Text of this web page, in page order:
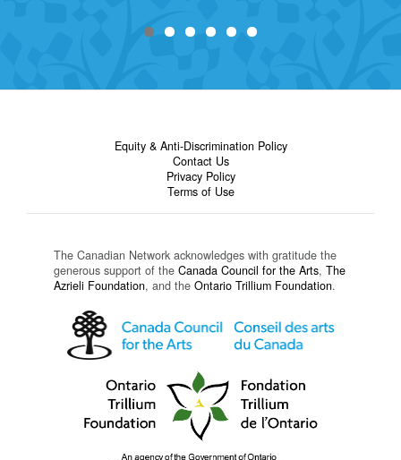
Equity & Anti-Discrimination Policy
Contact Us
Privacy Policy
Terms of Use
The Canadian Network acknowledges with gratitude the
generous support of the Canada Council for the Arts, The
Azrieli Foundation, and the Ontario Trillium Foundation.